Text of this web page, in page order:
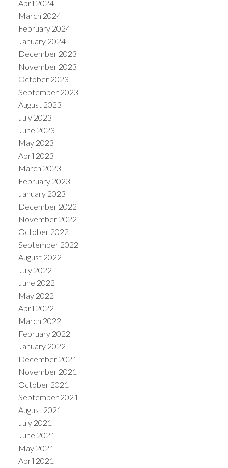
April 2024
March 2024
February 2024
January 2024
December 2023
November 2023
October 2023
September 2023
August 2023
July 2023
June 2023
May 2023
April 2023
March 2023
February 2023
January 2023
December 2022
November 2022
October 2022
September 2022
August 2022
July 2022
June 2022
May 2022
April 2022
March 2022
February 2022
January 2022
December 2021
November 2021
October 2021
September 2021
August 2021
July 2021
June 2021
May 2021
April 2021